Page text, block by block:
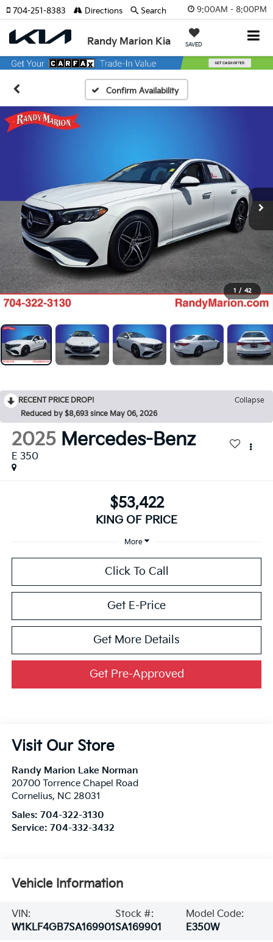
9:00AM - 8:00PM
Randy Marion Kia SAVED
704-251-8383 Directions Search
Confirm Availability
1 / 42
RECENT PRICE DROP!
Collapse
Reduced by $8,693 since May 06, 2026
2025 Mercedes-Benz
E 350
$53,422
KING OF PRICE
More
Click To Call
Get E-Price
Get More Details
Get Pre-Approved
Visit Our Store
Randy Marion Lake Norman
20700 Torrence Chapel Road
Cornelius, NC 28031
Sales: 704-322-3130
Service: 704-332-3432
Vehicle Information
VIN:
W1KLF4GB7SA169901
Stock #:
SA169901
Model Code:
E350W